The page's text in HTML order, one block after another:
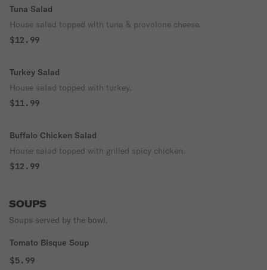
Tuna Salad
House salad topped with tuna & provolone cheese.
$12.99
Turkey Salad
House salad topped with turkey.
$11.99
Buffalo Chicken Salad
House salad topped with grilled spicy chicken.
$12.99
SOUPS
Soups served by the bowl.
Tomato Bisque Soup
$5.99